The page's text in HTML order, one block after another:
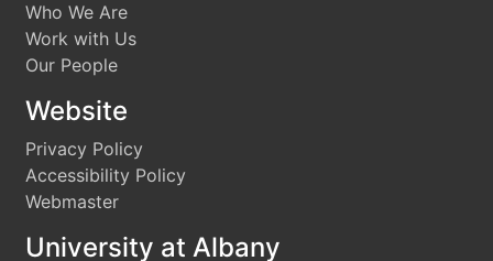
Who We Are
Work with Us
Our People
Website
Privacy Policy
Accessibility Policy
Webmaster
University at Albany